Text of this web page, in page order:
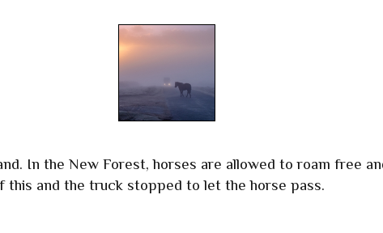
In the New Forest, horses are allowed to roam free
this and the truck stopped to let the horse pass.